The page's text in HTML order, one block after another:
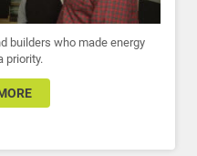
builders who made energy
priority.